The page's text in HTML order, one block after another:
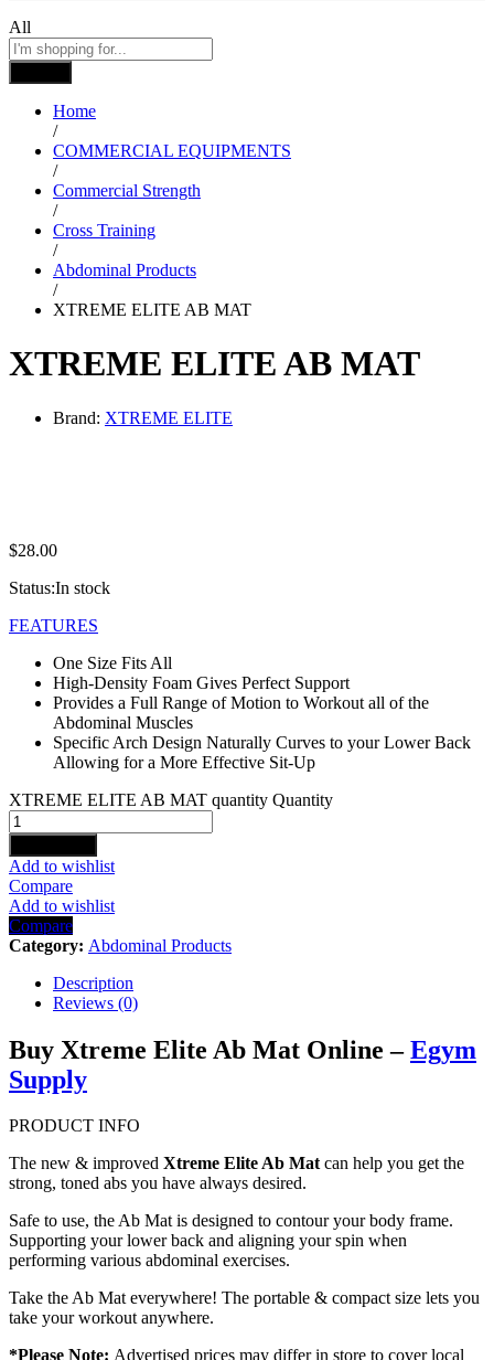
All
Home
/
COMMERCIAL EQUIPMENTS
/
Commercial Strength
/
Cross Training
/
Abdominal Products
/
XTREME ELITE AB MAT
XTREME ELITE AB MAT
Brand: XTREME ELITE
$28.00
Status:In stock
FEATURES
One Size Fits All
High-Density Foam Gives Perfect Support
Provides a Full Range of Motion to Workout all of the
Abdominal Muscles
Specific Arch Design Naturally Curves to your Lower Back
Allowing for a More Effective Sit-Up
XTREME ELITE AB MAT quantity Quantity
Add to wishlist
Compare
Add to wishlist
Compare
Category: Abdominal Products
Description
Reviews (0)
Buy Xtreme Elite Ab Mat Online –Egym
Supply
PRODUCT INFO
The new & improved Xtreme Elite Ab Matcan help you get the
strong, toned abs you have always desired.
Safe to use, the Ab Mat is designed to contour your body frame.
Supporting your lower back and aligning your spin when
performing various abdominal exercises.
Take the Ab Mat everywhere! The portable & compact size lets you
take your workout anywhere.
*Please Note: Advertised prices may differ in store to cover local